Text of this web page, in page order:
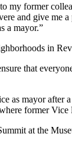
former
and give
a mayor.”
in
that
as mayor
former
at the